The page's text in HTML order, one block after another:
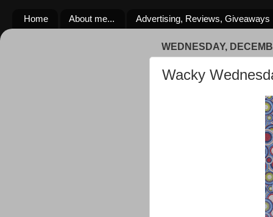
Home About me... Advertising, Reviews, Giveaways
WEDNESDAY,
Wacky